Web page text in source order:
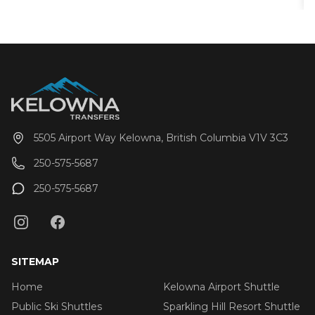
5505 Airport Way Kelowna, British Columbia V1V 3C3
250-575-5687
250-575-5687
SITEMAP
Home
Public Ski Shuttles
Kelowna Airport Shuttle
Sparkling Hill Resort Shuttle